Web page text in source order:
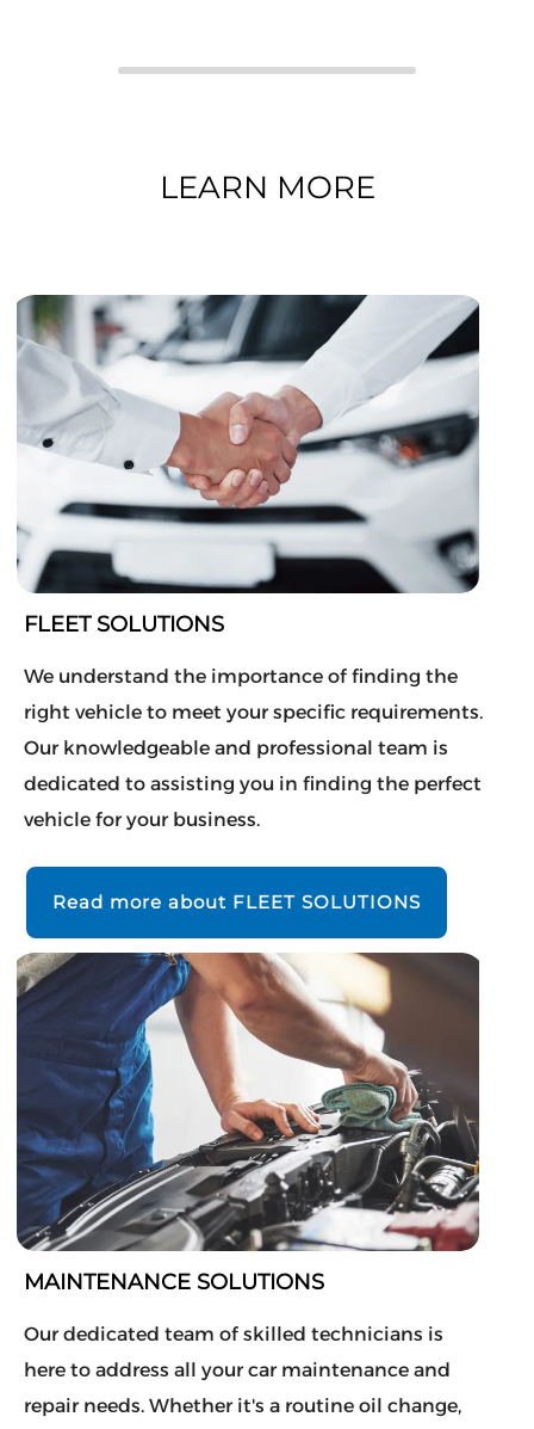
LEARN MORE
FLEET SOLUTIONS
We understand the importance of finding the
right vehicle to meet your specific requirements.
Our knowledgeable and professional team is
dedicated to assisting you in finding the perfect
vehicle for your business.
Read more about FLEET SOLUTIONS
MAINTENANCE SOLUTIONS
Our dedicated team of skilled technicians is
here to address all your car maintenance and
repair needs. Whether it's a routine oil change,